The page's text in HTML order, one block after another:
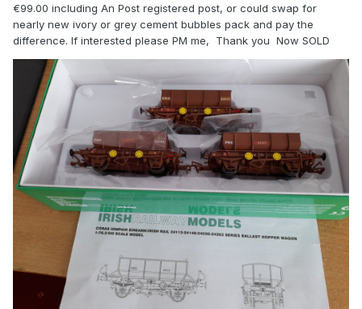
€99.00 including An Post registered post, or could swap for
nearly new ivory or grey cement bubbles pack and pay the
difference. If interested please PM me, Thank you Now SOLD